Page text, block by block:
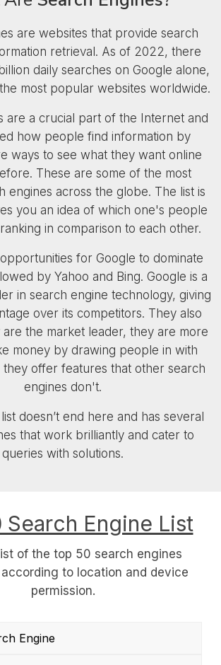
are websites that provide search
retrieval. As of 2022, there
daily searches on Google alone,
most popular websites worldwide.
are a crucial part of the Internet and
how people find information by
ways to see what they want online
These are some of the most
engines across the globe. The list is
you an idea of which one's people
in comparison to each other.
for Google to dominate
by Yahoo and Bing. Google is a
in search engine technology, giving
over its competitors. They also
are the market leader, they are more
money by drawing people in with
they offer features that other search
engines don't.
doesn’t end here and has several
that work brilliantly and cater to
queries with solutions.
Search Engine List
of the top 50 search engines
to location and device
permission.
Engine